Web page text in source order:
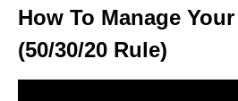
How To Manage
(50/30/20 Rule)